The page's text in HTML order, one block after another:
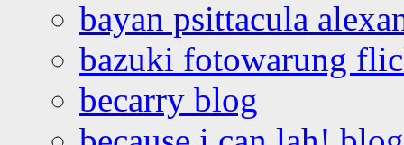
bayan psittacula
bazuki fotowarung
becarry blog